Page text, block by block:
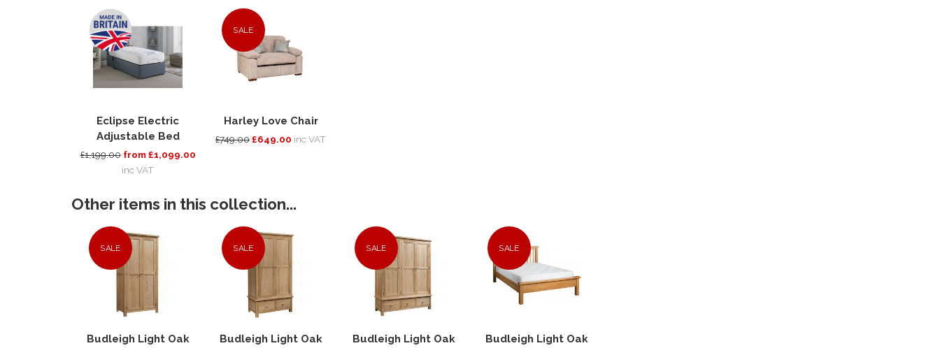
Eclipse Electric
Adjustable Bed
£1,199.00 from £1,099.00
inc VAT
SALE
Harley Love Chair
£749.00£649.00 inc VAT
Other items in this collection...
SALE
Budleigh Light Oak
SALE
Budleigh Light Oak
SALE
Budleigh Light Oak
SALE
Budleigh Light Oak